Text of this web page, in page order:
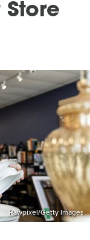
Store
Rawpixel/Getty Images